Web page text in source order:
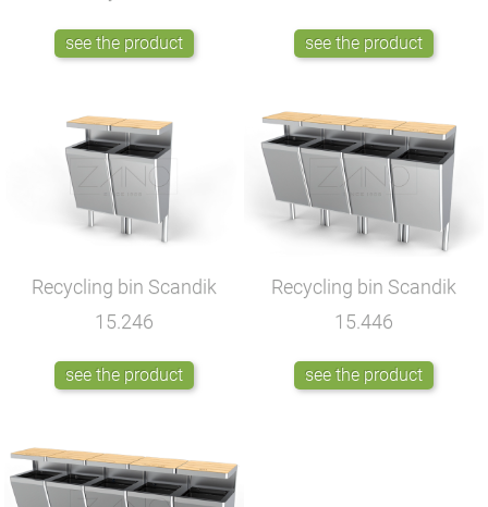
see the product see the product
Recycling bin Scandik
15.246
see the product
Recycling bin Scandik
15.446
see the product